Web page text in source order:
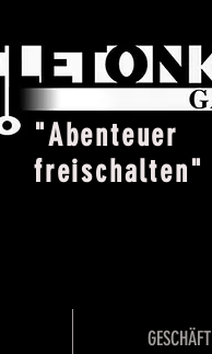
"Abenteuer
freischalten"
GESCHÄFT